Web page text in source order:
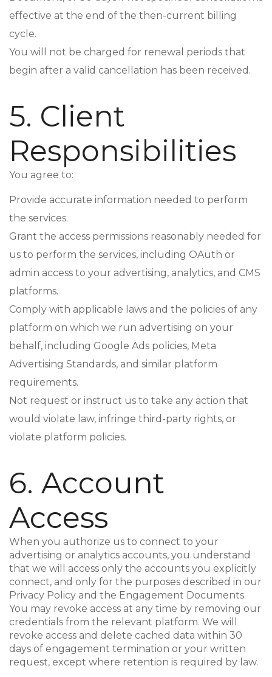
effective at the end of the then-current billing
cycle.
You will not be charged for renewal periods that
begin after a valid cancellation has been received.
5. Client
Responsibilities
You agree to:
Provide accurate information needed to perform
the services.
Grant the access permissions reasonably needed for
us to perform the services, including OAuth or
admin access to your advertising, analytics, and CMS
platforms.
Comply with applicable laws and the policies of any
platform on which we run advertising on your
behalf, including Google Ads policies, Meta
Advertising Standards, and similar platform
requirements.
Not request or instruct us to take any action that
would violate law, infringe third-party rights, or
violate platform policies.
6. Account
Access
When you authorize us to connect to your
advertising or analytics accounts, you understand
that we will access only the accounts you explicitly
connect, and only for the purposes described in our
Privacy Policy and the Engagement Documents.
You may revoke access at any time by removing our
credentials from the relevant platform. We will
revoke access and delete cached data within 30
days of engagement termination or your written
request, except where retention is required by law.